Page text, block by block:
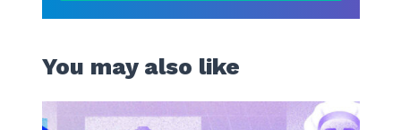
You may also like